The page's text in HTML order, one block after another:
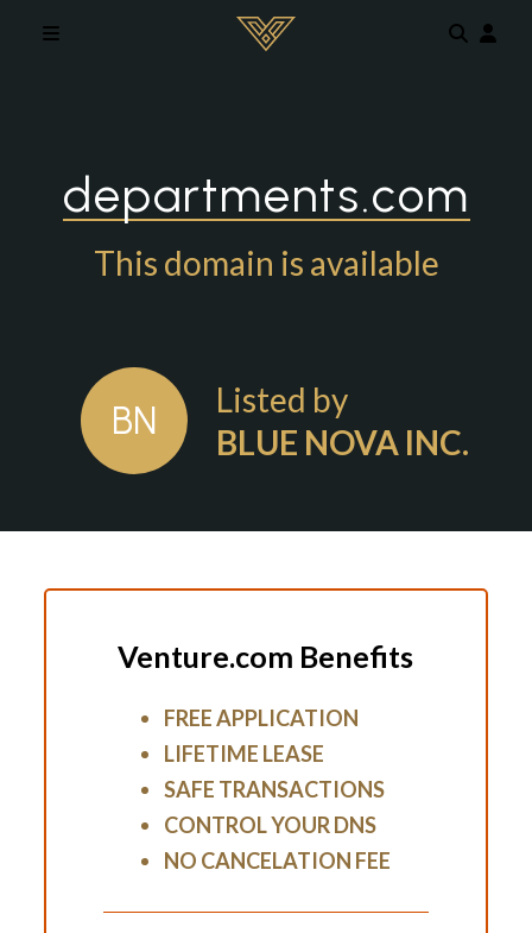
departments.com
This domain is available
BN
Listed by
BLUE NOVA INC.
Venture.com Benefits
FREE APPLICATION
LIFETIME LEASE
SAFE TRANSACTIONS
CONTROL YOUR DNS
NO CANCELATION FEE